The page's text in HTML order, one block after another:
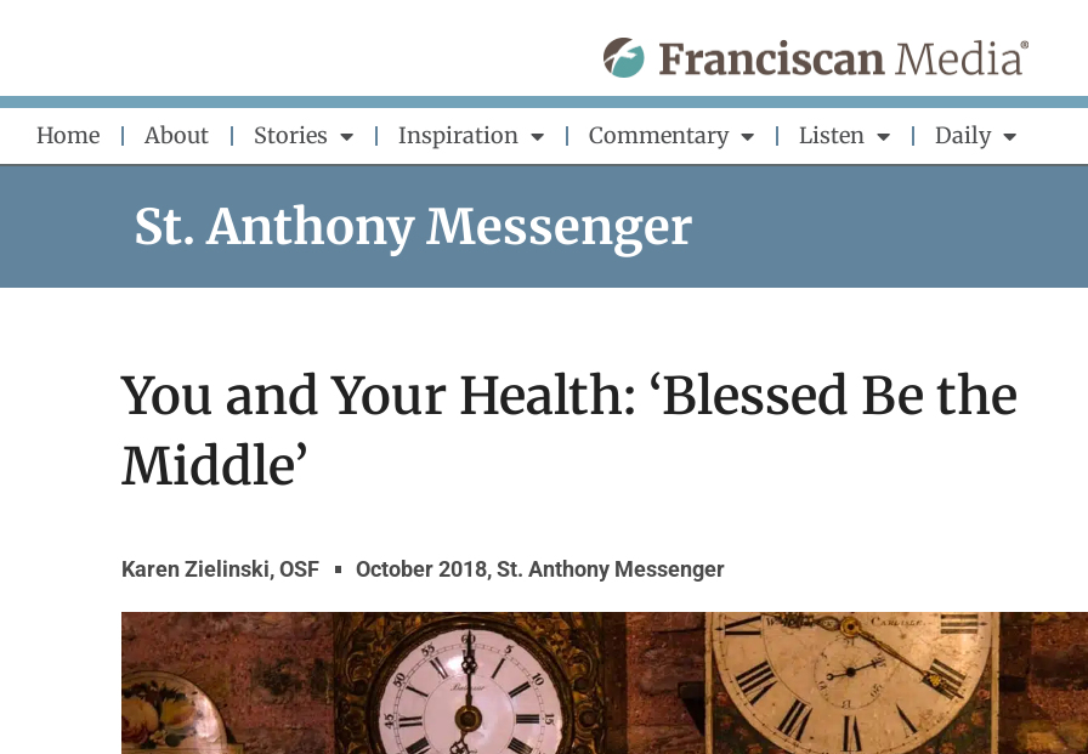
content
Home About Stories Inspiration Commentary Listen Daily
St. Anthony Messenger
You and Your Health: ‘Blessed Be the
Middle’
Karen Zielinski, OSF October 2018,St. Anthony Messenger